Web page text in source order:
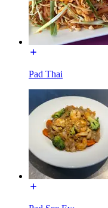
Pad Thai